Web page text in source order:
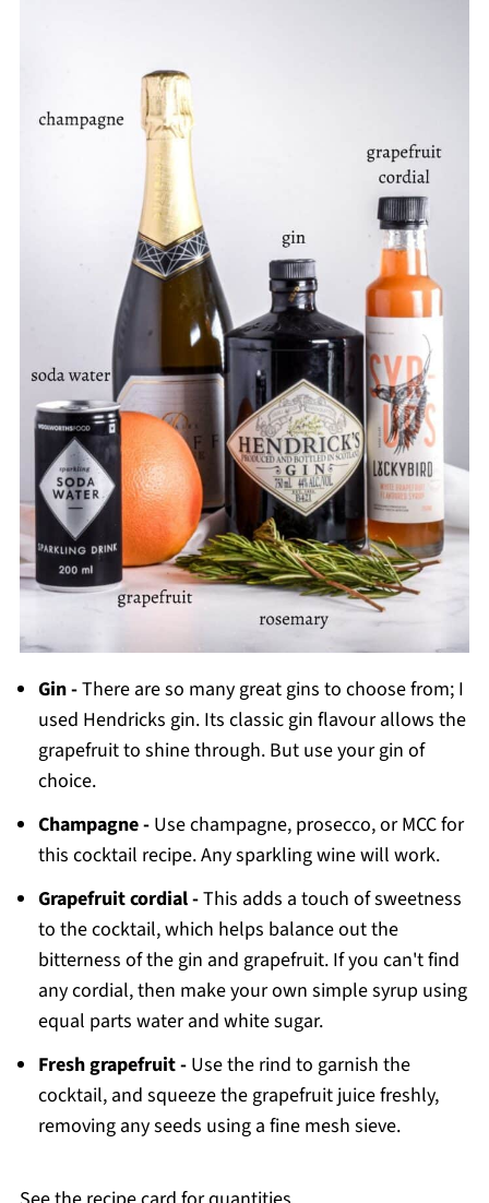
Gin -There are so many great gins to choose from; I
used Hendricks gin. Its classic gin flavour allows the
grapefruit to shine through. But use your gin of
choice.
Champagne -Use champagne, prosecco, or MCC for
this cocktail recipe. Any sparkling wine will work.
Grapefruit cordial -This adds a touch of sweetness
to the cocktail, which helps balance out the
bitterness of the gin and grapefruit. If you can't find
any cordial, then make your own simple syrup using
equal parts water and white sugar.
Fresh grapefruit - Use the rind to garnish the
cocktail, and squeeze the grapefruit juice freshly,
removing any seeds using a fine mesh sieve.